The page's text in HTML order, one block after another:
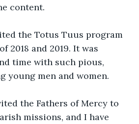
content.
the Totus Tuus program
2018 and 2019. It was
time with such pious,
young men and women.
the Fathers of Mercy to
missions, and I have